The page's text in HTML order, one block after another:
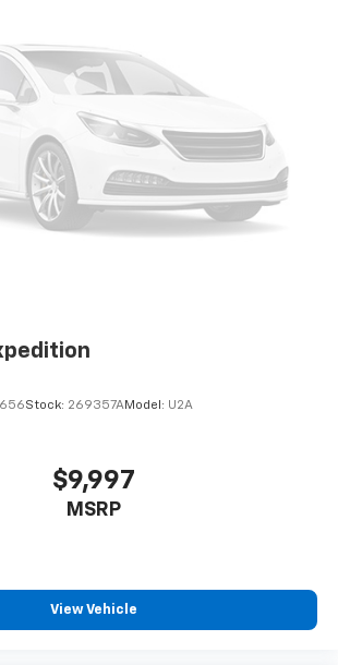
are well-protected.
2026 Nissan Kicks SR today
the perfect blend of style, technology,
Visit our showroom and let us help
match.
to maintain the temperature
your cool, with automatic air
and front passenger seats provide
and comfort.
- breathing freshness into your
filter increases everyone’s comfort
dust and even outdoor odors
vehicle. Keep the outside
upholstery
: Chrome and metal-look interior
combination gives the vehicle a
décor.
combination gives the vehicle a
Stock: 269357AModel: U2A
$9,997
MSRP
View Vehicle